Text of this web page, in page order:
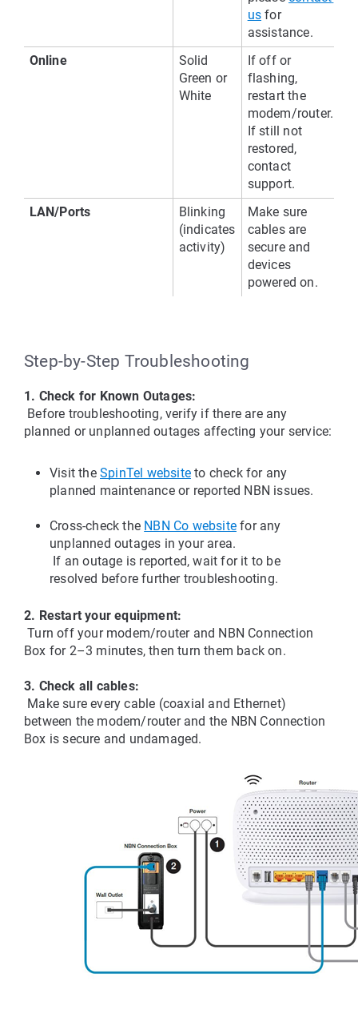
us for
assistance.
Online
Solid
Green or
White
If off or
flashing,
restart the
modem/router.
If still not
restored,
contact
support.
LAN/Ports
Blinking
(indicates
activity)
Make sure
cables are
secure and
devices
powered on.
Step-by-Step Troubleshooting
1. Check for Known Outages:
Before troubleshooting, verify if there are any
planned or unplanned outages affecting your service:
Visit the SpinTel website to check for any
planned maintenance or reported NBN issues.
Cross-check the NBN Co website for any
unplanned outages in your area.
If an outage is reported, wait for it to be
resolved before further troubleshooting.
2. Restart your equipment:
Turn off your modem/router and NBN Connection
Box for 2–3 minutes, then turn them back on.
3. Check all cables:
Make sure every cable (coaxial and Ethernet)
between the modem/router and the NBN Connection
Box is secure and undamaged.